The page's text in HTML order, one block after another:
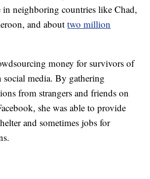
neighboring countries like Chad,
and abouttwo million
money for survivors of
media. By gathering
from strangers and friends on
she was able to provide
and sometimes jobs for